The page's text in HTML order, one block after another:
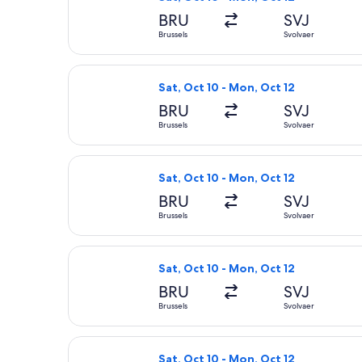
BRU
Brussels
SVJ
Svolvaer
Sat, Oct 10 - Mon, Oct 12
BRU
Brussels
SVJ
Svolvaer
Select Lufthansa flight, departing
Sat, Oct 10 - Mon, Oct 12
BRU
Brussels
SVJ
Svolvaer
Select Lufthansa flight, departing
Sat, Oct 10 - Mon, Oct 12
BRU
Brussels
SVJ
Svolvaer
Select Lufthansa flight, departing
Sat, Oct 10 - Mon, Oct 12
Select Lufthansa flight, departing